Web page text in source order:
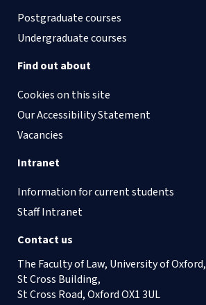
Postgraduate courses
Undergraduate courses
Find out about
Cookies on this site
Our Accessibility Statement
Vacancies
Intranet
Information for current students
Staff Intranet
Contact us
The Faculty of Law, University of Oxford,
St Cross Building,
St Cross Road, Oxford OX1 3UL